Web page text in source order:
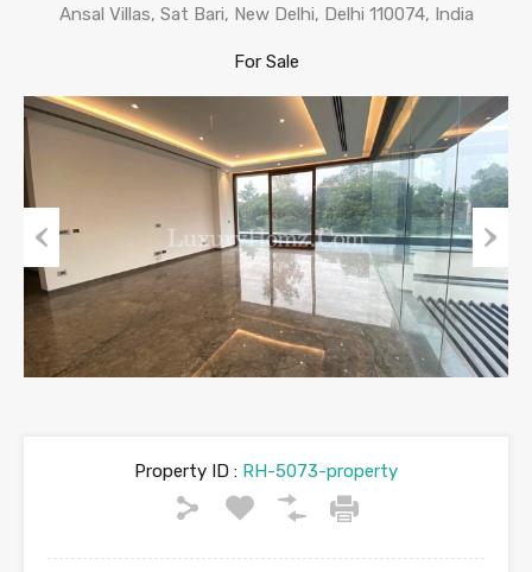
Ansal Villas, Sat Bari, New Delhi, Delhi 110074, India
For Sale
Previous Next
Property ID : RH-5073-property